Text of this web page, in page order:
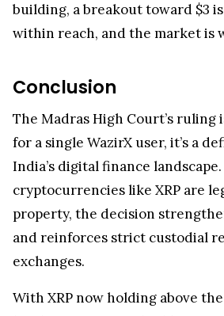
building, a breakout toward $3
within reach, and the market is
Conclusion
The Madras High Court’s ruling
for a single WazirX user, it’s a
India’s digital finance
cryptocurrencies like XRP are
property, the decision
and reinforces strict custodial
exchanges.
With XRP now holding above